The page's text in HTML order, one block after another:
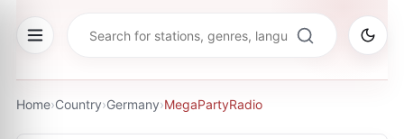
Home›Country›Germany›MegaPartyRadio